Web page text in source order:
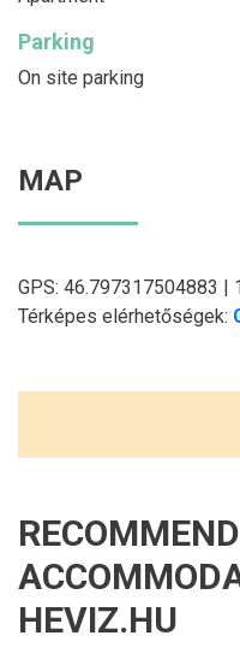
Parking
On site parking
MAP
GPS: 46.797317504883 |
Térképes elérhetőségek:
HEVIZ.HU